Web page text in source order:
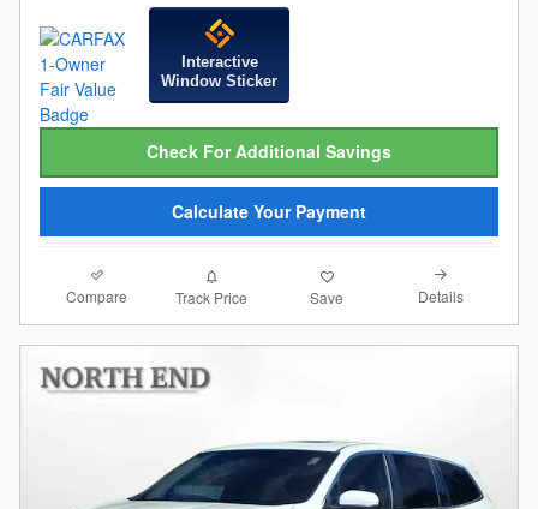
Interactive
Window Sticker
Check For Additional Savings
Calculate Your Payment
Compare Track Price Save Details